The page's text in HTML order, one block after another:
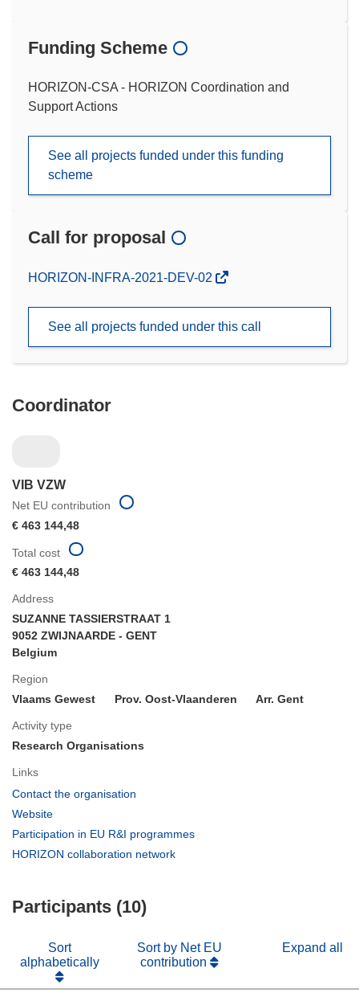
Funding Scheme
HORIZON-CSA - HORIZON Coordination and
Support Actions
See all projects funded under this funding
scheme
Call for proposal
(opens
window)
HORIZON-INFRA-2021-DEV-02
See all projects funded under this call
Coordinator
VIB VZW
Net EU contribution
€ 463 144,48
Address
SUZANNE TASSIERSTRAAT 1
9052 ZWIJNAARDE - GENT
Belgium
Region
Vlaams Gewest
Prov. Oost-Vlaanderen Arr. Gent
Activity type
Research Organisations
Links
Contact the organisation
window)
Website
in
new
Participation in EU R&I programmes
HORIZON collaboration network
Total cost
€ 463 144,48
Participants (10)
Sort
alphabetically
Sort by Net EU
contribution
Expand all